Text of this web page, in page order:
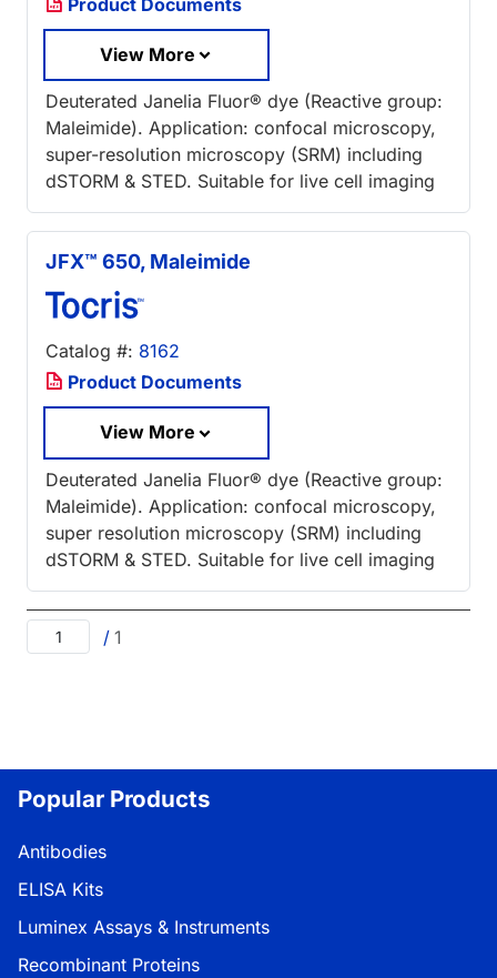
View More
Deuterated Janelia Fluor® dye (Reactive group:
Maleimide). Application: confocal microscopy,
super-resolution microscopy (SRM) including
dSTORM & STED. Suitable for live cell imaging
JFX™ 650, Maleimide
Catalog #: 8162
Product Documents
View More
Deuterated Janelia Fluor® dye (Reactive group:
Maleimide). Application: confocal microscopy,
super resolution microscopy (SRM) including
dSTORM & STED. Suitable for live cell imaging
/ 1
Popular Products
Antibodies
ELISA Kits
Luminex Assays & Instruments
Recombinant Proteins